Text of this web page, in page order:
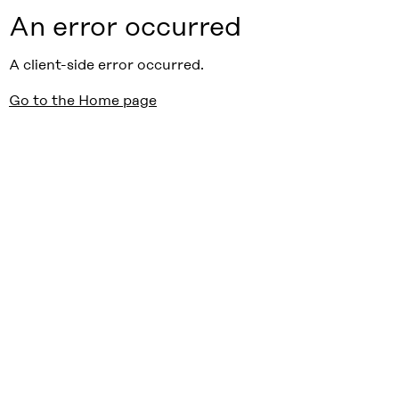
An error occurred
A client-side error occurred.
Go to the Home page